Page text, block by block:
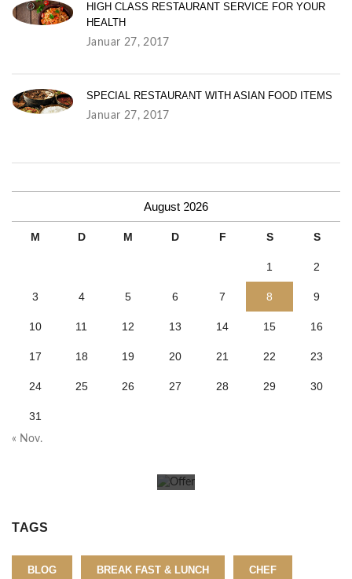
HIGH CLASS RESTAURANT SERVICE FOR YOUR
HEALTH
Januar 27, 2017
SPECIAL RESTAURANT WITH ASIAN FOOD ITEMS
Januar 27, 2017
August 2026
M D M D F S S
1 2
3 4 5 6 7 8 9
10 11 12 13 14 15 16
17 18 19 20 21 22 23
24 25 26 27 28 29 30
31
« Nov.
S
c
O
r
o
TAGS
BLOG BREAK FAST & LUNCH CHEF